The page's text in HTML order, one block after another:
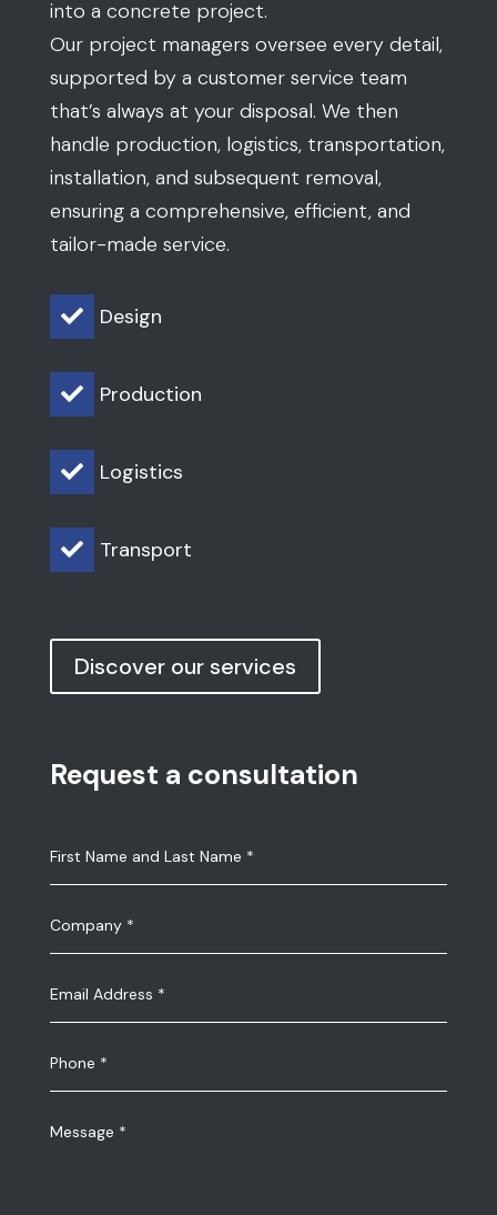
into a concrete project.
Our project managers oversee every detail,
supported by a customer service team
that’s always at your disposal. We then
handle production, logistics, transportation,
installation, and subsequent removal,
ensuring a comprehensive, efficient, and
tailor-made service.
 Design
 Production
 Logistics
 Transport
Discover our services
Request a consultation